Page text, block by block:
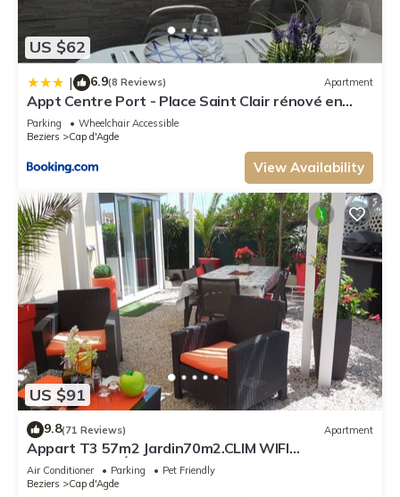
US $62
| 6.9(8 Reviews) Apartment
Appt Centre Port - Place Saint Clair rénové en
2022
Parking
Wheelchair Accessible
Beziers
Cap d'Agde
View Availability
US $91
9.8(71 Reviews) Apartment
Appart T3 57m2 Jardin70m2.CLIM WIFI
PARKINGPRIVÉ PORT MALFATO TV FREE+SAT
Air Conditioner Parking
Pet Friendly
Beziers
Cap d'Agde